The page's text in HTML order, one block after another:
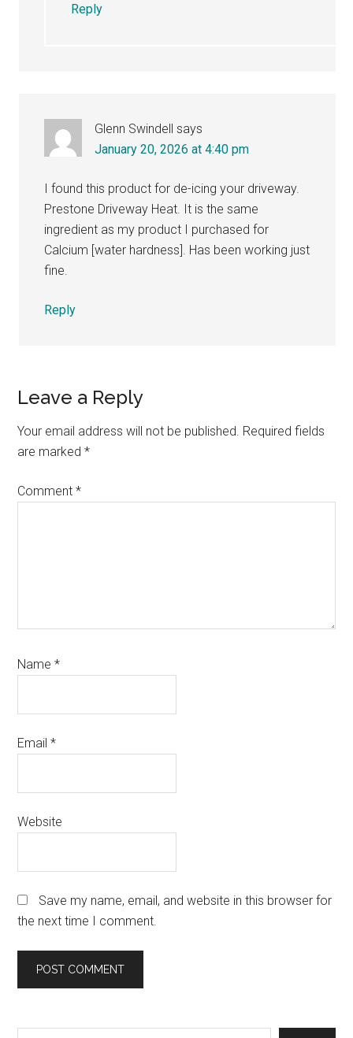
Reply
Glenn Swindell says
January 20, 2026 at 4:40 pm
I found this product for de-icing your driveway.
Prestone Driveway Heat. It is the same
ingredient as my product I purchased for
Calcium [water hardness]. Has been working just
fine.
Reply
Leave a Reply
Your email address will not be published. Required fields
are marked*
Comment*
Name*
Email*
Website
Save my name, email, and website in this browser for
the next time I comment.